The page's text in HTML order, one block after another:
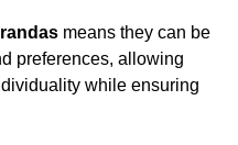
means they can be
preferences, allowing
while ensuring